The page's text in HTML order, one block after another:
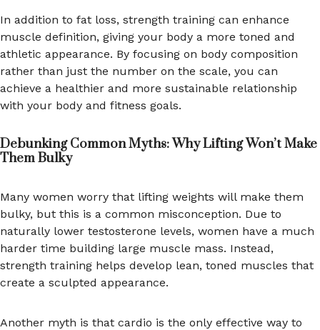
In addition to fat loss, strength training can enhance
muscle definition, giving your body a more toned and
athletic appearance. By focusing on body composition
rather than just the number on the scale, you can
achieve a healthier and more sustainable relationship
with your body and fitness goals.
Debunking Common Myths: Why Lifting Won’t Make
Them Bulky
Many women worry that lifting weights will make them
bulky, but this is a common misconception. Due to
naturally lower testosterone levels, women have a much
harder time building large muscle mass. Instead,
strength training helps develop lean, toned muscles that
create a sculpted appearance.
Another myth is that cardio is the only effective way to